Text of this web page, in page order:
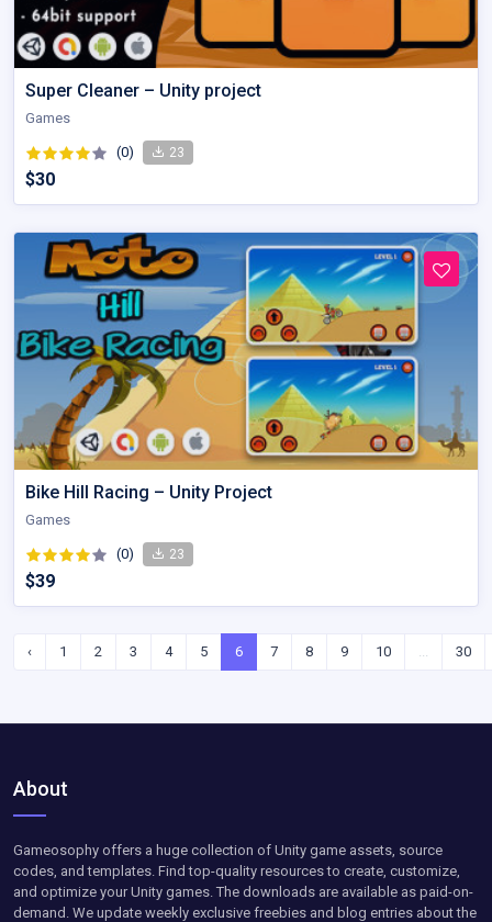
Super Cleaner – Unity project
Games
(0) 23
$30
Bike Hill Racing – Unity Project
Games
(0) 23
$39
‹ 1 2 3 4 5 6 7 8 9 10 30
About
Gameosophy offers a huge collection of Unity game assets, source
codes, and templates. Find top-quality resources to create, customize,
and optimize your Unity games. The downloads are available as paid-on-
demand. We update weekly exclusive freebies and blog entries about the